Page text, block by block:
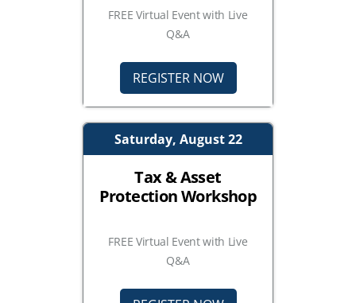
FREE Virtual Event with Live
Q&A
REGISTER NOW
Saturday, August 22
Tax & Asset
Protection Workshop
FREE Virtual Event with Live
Q&A